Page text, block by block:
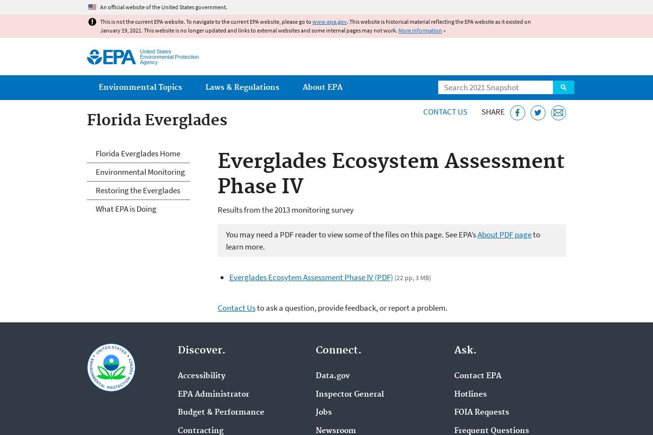
An official website of the United States government.
This is not the current EPA website. To navigate to the current EPA website, please go to www.epa.gov. This website is historical material reflecting the EPA website as it existed on
January 19, 2021. This website is no longer updated and links to external websites and some internal pages may not work. More information »
United States
Environmental Protection
Agency
Search
Main menu
Environmental Topics Laws & Regulations About EPA
Florida Everglades CONTACT US SHARE
Everglades Ecosystem Assessment
Phase IV
Results from the 2013 monitoring survey
You may need a PDF reader to view some of the files on this page. See EPA’sAbout PDF pageto
learn more.
Everglades Ecosytem Assessment Phase IV (PDF) (22 pp, 3 MB)
Contact Usto ask a question, provide feedback, or report a problem.
Florida Everglades
Florida Everglades Home
Environmental Monitoring
Restoring the Everglades
What EPA is Doing
Discover.
Accessibility
EPA Administrator
Budget & Performance
Contracting
Connect.
Data.gov
Inspector General
Jobs
Newsroom
Ask.
Contact EPA
Hotlines
FOIA Requests
Frequent Questions